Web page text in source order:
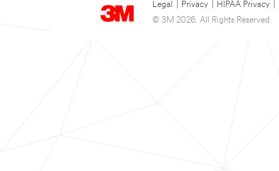
Legal Privacy HIPAA Privacy
© 3M 2026. All Rights Reserved.